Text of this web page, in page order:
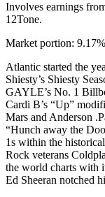
Involves earnings
12Tone.
Market portion: 9.17%
Atlantic started the
Shiesty’s Shiesty
GAYLE’s No. 1
Cardi B’s “Up”
Mars and Anderson
“Hunch away the
1s within the
Rock veterans
the world charts with
Ed Sheeran notched